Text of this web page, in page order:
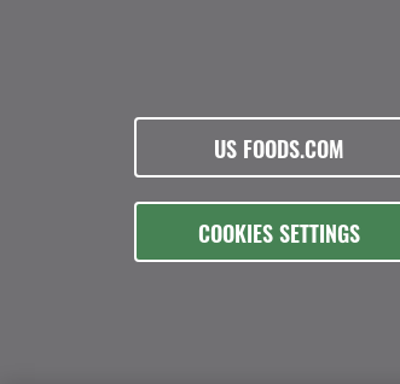
US FOODS.COM
COOKIES SETTINGS